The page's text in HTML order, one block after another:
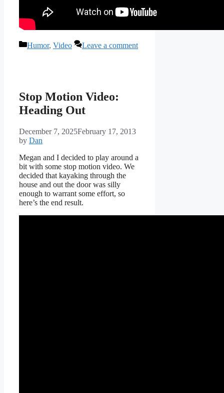
Categories
Humor, Video Leave a comment
Stop Motion Video:
Heading Out
December 7, 2025February 17, 2013
by Dan
Megan and I decided to play around a
bit with some stop motion video. We
decided that kayaking through the
house and out the door was silly
enough to warrant some effort, so
here’s the end result.